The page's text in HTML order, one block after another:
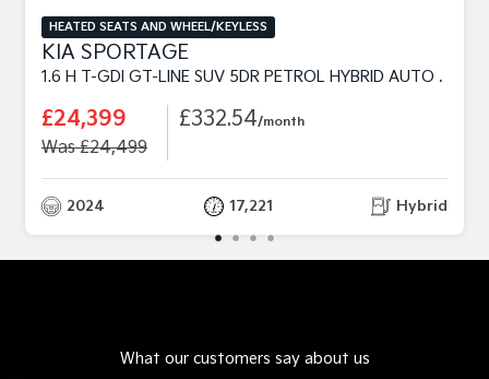
HEATED SEATS AND WHEEL/KEYLESS
KIA SPORTAGE
1.6 H T-GDI GT-LINE SUV 5DR PETROL HYBRID AUTO EURO 6 (S/S) (226 BHP)
£24,399
Was £24,499
£332.54/month
2024 17,221 Hybrid
What our customers say about us